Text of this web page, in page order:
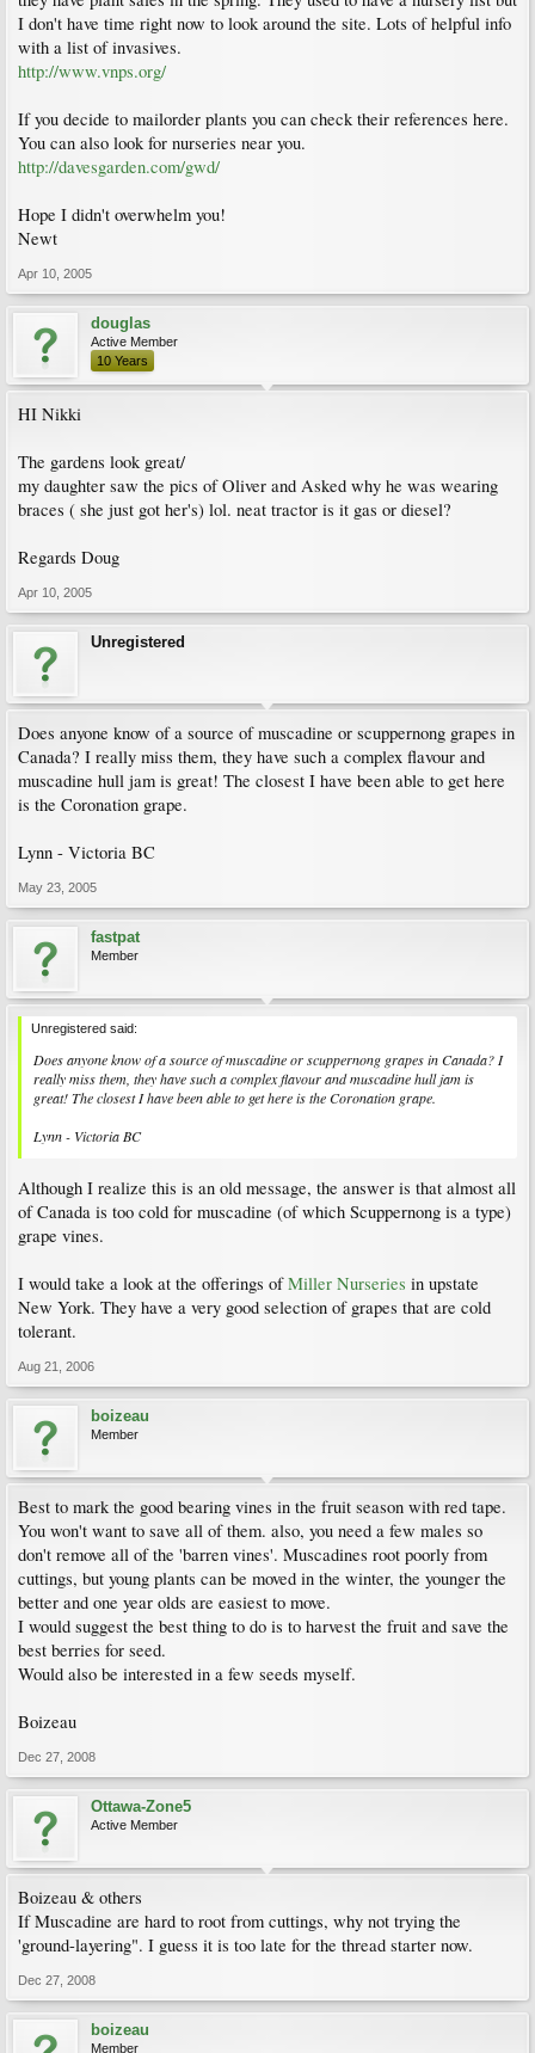
I don't have time right now to look around the site. Lots of helpful info
with a list of invasives.
http://www.vnps.org/
If you decide to mailorder plants you can check their references here.
You can also look for nurseries near you.
http://davesgarden.com/gwd/
Hope I didn't overwhelm you!
Newt
Apr 10, 2005
douglas
Active Member
10 Years
HI Nikki
The gardens look great/
my daughter saw the pics of Oliver and Asked why he was wearing
braces ( she just got her's) lol. neat tractor is it gas or diesel?
Regards Doug
Apr 10, 2005
Unregistered
Does anyone know of a source of muscadine or scuppernong grapes in
Canada? I really miss them, they have such a complex flavour and
muscadine hull jam is great! The closest I have been able to get here
is the Coronation grape.
Lynn - Victoria BC
May 23, 2005
fastpat
Member
Unregistered said:
Does anyone know of a source of muscadine or scuppernong grapes in Canada? I
really miss them, they have such a complex flavour and muscadine hull jam is
great! The closest I have been able to get here is the Coronation grape.
Lynn - Victoria BC
Although I realize this is an old message, the answer is that almost all
of Canada is too cold for muscadine (of which Scuppernong is a type)
grape vines.
I would take a look at the offerings ofMiller Nurseries in upstate
New York. They have a very good selection of grapes that are cold
tolerant.
Aug 21, 2006
boizeau
Member
Best to mark the good bearing vines in the fruit season with red tape.
You won't want to save all of them. also, you need a few males so
don't remove all of the 'barren vines'. Muscadines root poorly from
cuttings, but young plants can be moved in the winter, the younger the
better and one year olds are easiest to move.
I would suggest the best thing to do is to harvest the fruit and save the
best berries for seed.
Would also be interested in a few seeds myself.
Boizeau
Dec 27, 2008
Ottawa-Zone5
Active Member
Boizeau & others
If Muscadine are hard to root from cuttings, why not trying the
'ground-layering". I guess it is too late for the thread starter now.
Dec 27, 2008
boizeau
Member